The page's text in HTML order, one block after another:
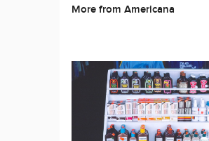
More from Americana